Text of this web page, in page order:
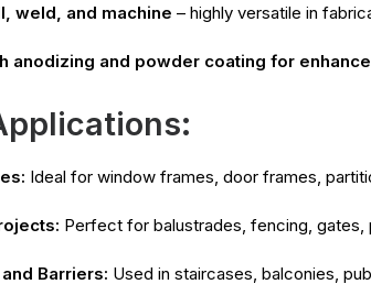
weld, and machine – highly versatile in
anodizing and powder coating for
Ideal for window frames, door frames,
Perfect for balustrades, fencing,
Barriers: Used in staircases, balconies,